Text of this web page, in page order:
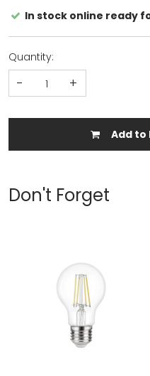
In stock online ready
Quantity:
- +
Add to
Don't Forget